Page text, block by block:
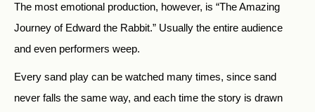
The most emotional production, however, is “The Amazing
Journey of Edward the Rabbit.” Usually the entire audience
and even performers weep.
Every sand play can be watched many times, since sand
never falls the same way, and each time the story is drawn